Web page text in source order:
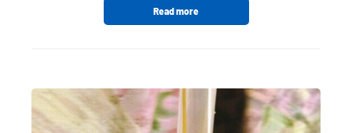
Read more